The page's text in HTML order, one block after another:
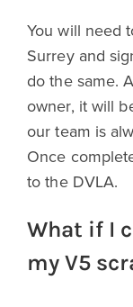
You will need
Surrey and
do the same.
owner, it will
our team is
Once
to the DVLA.
What if I
my V5